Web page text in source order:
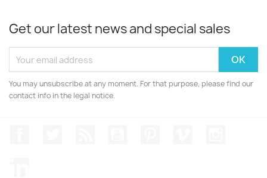
Get our latest news and special sales
You may unsubscribe at any moment. For that purpose, please find our
contact info in the legal notice.